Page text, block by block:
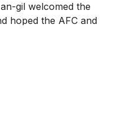
gil welcomed the
hoped the AFC and